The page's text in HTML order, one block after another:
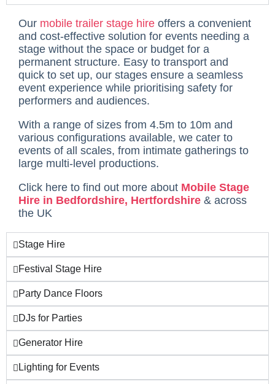
Our mobile trailer stage hire offers a convenient
and cost-effective solution for events needing a
stage without the space or budget for a
permanent structure. Easy to transport and
quick to set up, our stages ensure a seamless
event experience while prioritising safety for
performers and audiences.
With a range of sizes from 4.5m to 10m and
various configurations available, we cater to
events of all scales, from intimate gatherings to
large multi-level productions.
Click here to find out more about Mobile Stage
Hire in Bedfordshire, Hertfordshire & across
the UK
Stage Hire
Festival Stage Hire
Party Dance Floors
DJs for Parties
Generator Hire
Lighting for Events